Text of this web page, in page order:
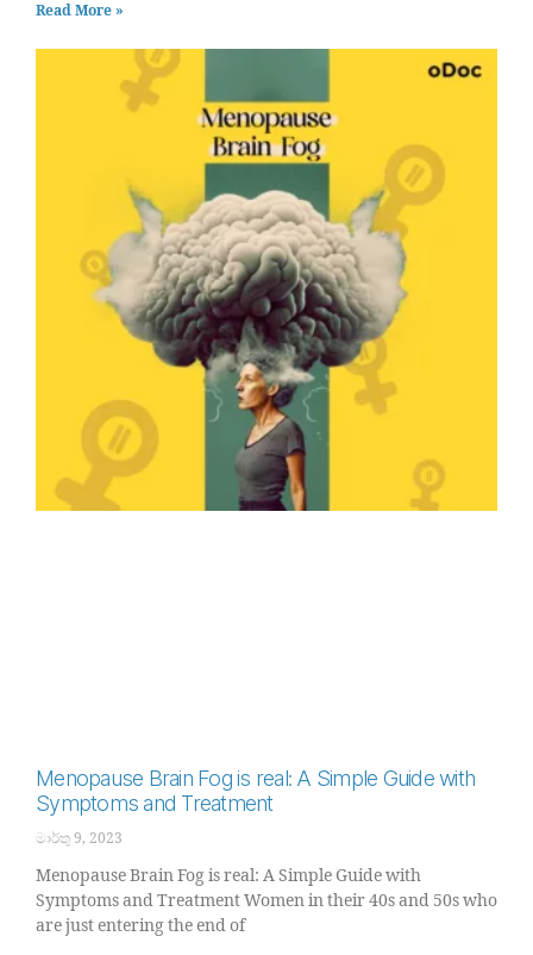
Read More »
Menopause Brain Fog is real: A Simple Guide with
Symptoms and Treatment
මාර්තු 9, 2023
Menopause Brain Fog is real: A Simple Guide with
Symptoms and Treatment Women in their 40s and 50s who
are just entering the end of